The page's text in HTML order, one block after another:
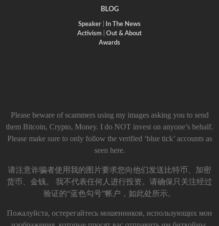
BLOG
Speaker
In The News
Activism
Out & About
Awards
Please beware of scammers using my images asking you to send
them Bitcoin, Crypto, Money. I do NOT invest on anyone’s behalf.
Please make sure to only follow the verified ‘blue tick’ accounts as
seen here.
请注意诈骗者使用我的图片要求您向他们发送比特币、加密
货币、金钱。 我不代表任何人进行投资。请确保只关注经过
验证的“蓝色勾号”帐户，如此处所示。
Пожалуйста, остерегайтесь мошенников, использующих мои